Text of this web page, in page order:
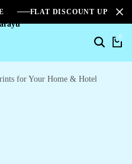
FLAT DISCOUNT UPTO
0
for Your Home & Hotel